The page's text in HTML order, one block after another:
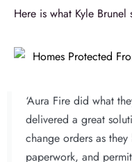
Here is what Kyle Brunel
‘Aura Fire did what
delivered a great
change orders as
paperwork, and